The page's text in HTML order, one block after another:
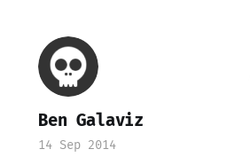
Ben Galaviz
14 Sep 2014